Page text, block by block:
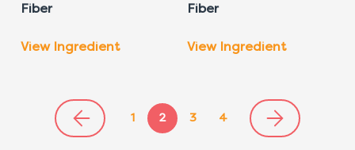
Fiber
View Ingredient
Fiber
View Ingredient
1 2 3 4